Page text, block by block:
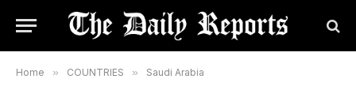
Home » COUNTRIES » Saudi Arabia